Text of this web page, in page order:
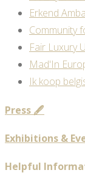
Erkend
Community
Fair Luxury
Mad'In
Ik koop
Press 🖋️
Exhibitions &
Helpful